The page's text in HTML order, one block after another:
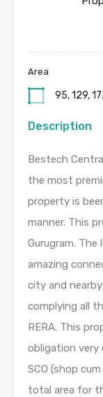
Area
95, 129,
Description
Bestech
the most
property is
manner. This
Gurugram.
amazing
city and
complying all
RERA. This
obligation very
SCO (shop
total area for